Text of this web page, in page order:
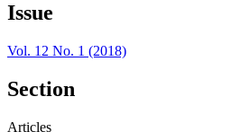
Issue
Vol. 12 No. 1 (2018)
Section
Articles